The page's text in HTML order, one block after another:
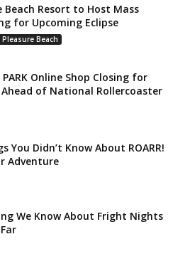
Beach Resort to Host Mass
for Upcoming Eclipse
Beach
PARK Online Shop Closing for
Ahead of National Rollercoaster
You Didn’t Know About ROARR!
Adventure
We Know About Fright Nights